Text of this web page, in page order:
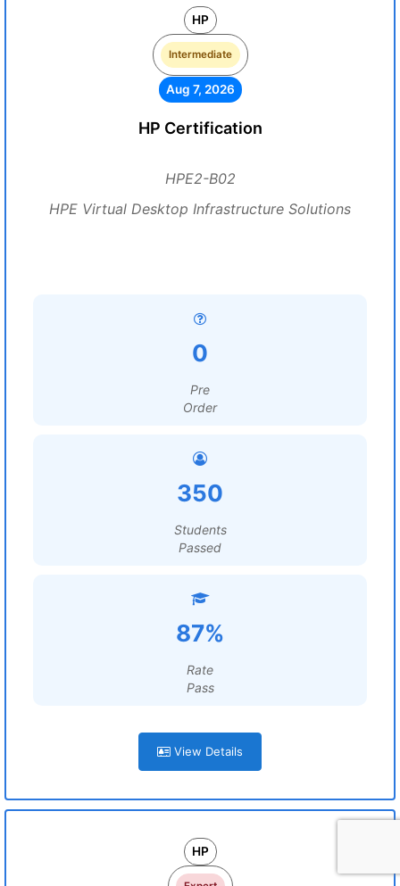
HP
Intermediate
Aug 7, 2026
HP Certification
HPE2-B02
HPE Virtual Desktop Infrastructure Solutions
0
Pre
Order
350
Students
Passed
87%
Rate
Pass
View Details
HP